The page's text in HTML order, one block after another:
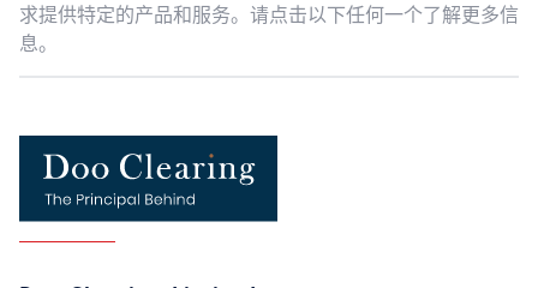
求提供特定的产品和服务。请点击以下任何一个了解更多信
息。